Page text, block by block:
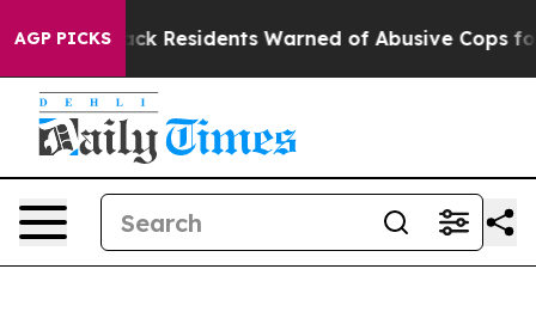
AGP PICKS
Residents Warned of Abusive Cops for Years.